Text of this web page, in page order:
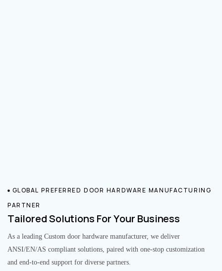
GLOBAL PREFERRED DOOR HARDWARE MANUFACTURING
PARTNER
Tailored Solutions For Your Business
As a leading Custom door hardware manufacturer, we deliver
ANSI/EN/AS compliant solutions, paired with one-stop customization
and end-to-end support for diverse partners.